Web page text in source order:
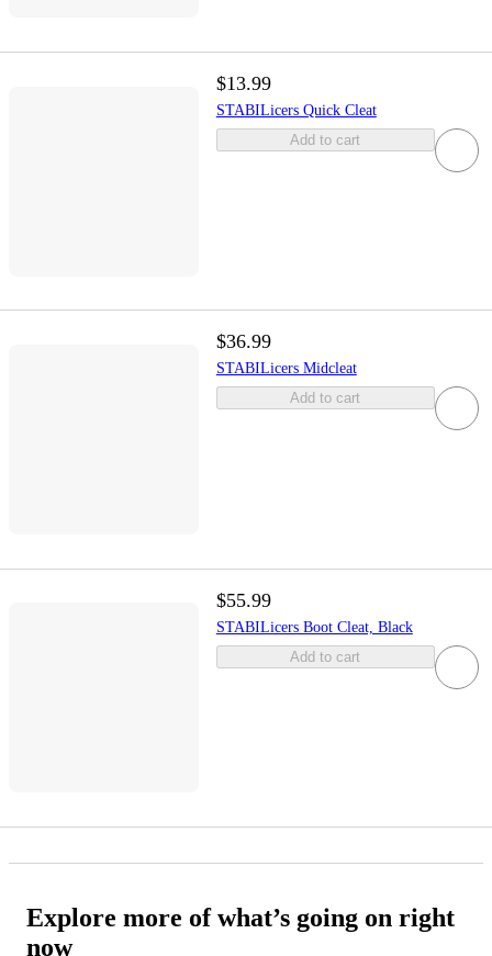
$13.99
STABILicers Quick Cleat
Add to cart
$36.99
STABILicers Midcleat
Add to cart
$55.99
STABILicers Boot Cleat, Black
Add to cart
Explore more of what’s going on right
now